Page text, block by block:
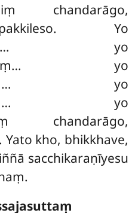
chandarāgo,
Yo
yo
yo
yo
yo
chandarāgo,
kho, bhikkhave,
sacchikaraṇīyesu